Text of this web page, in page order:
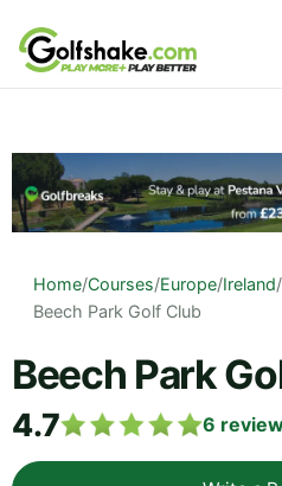
Skip to content
Home/Courses/Europe/Ireland/
Beech Park Golf Club
Beech Park
4.7 6